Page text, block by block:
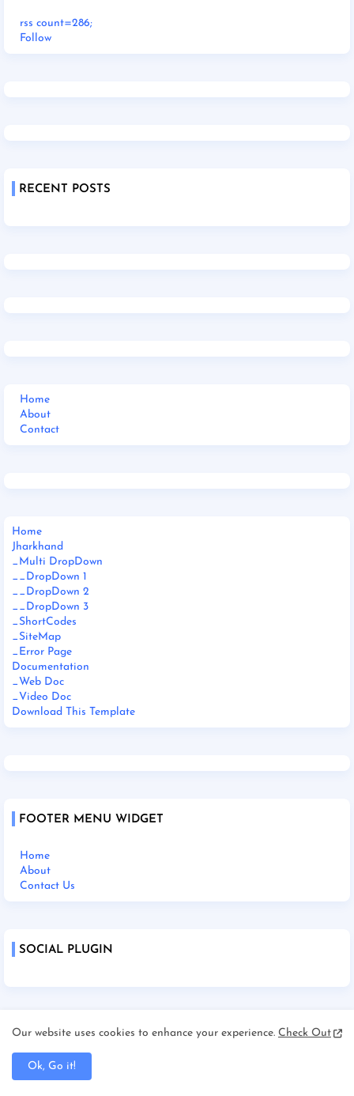
rss count=286;
Follow
RECENT POSTS
Home
About
Contact
Home
Jharkhand
_Multi DropDown
__DropDown 1
__DropDown 2
__DropDown 3
_ShortCodes
_SiteMap
_Error Page
Documentation
_Web Doc
_Video Doc
Download This Template
FOOTER MENU WIDGET
Home
About
Contact Us
SOCIAL PLUGIN
Home
Contact Us
Our website uses cookies to enhance your experience. Check Out
Ok, Go it!